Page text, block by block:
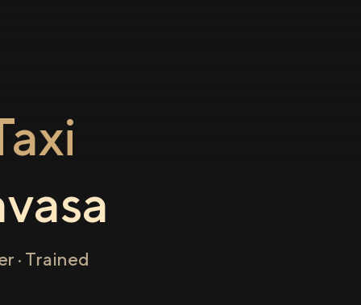
· Trained